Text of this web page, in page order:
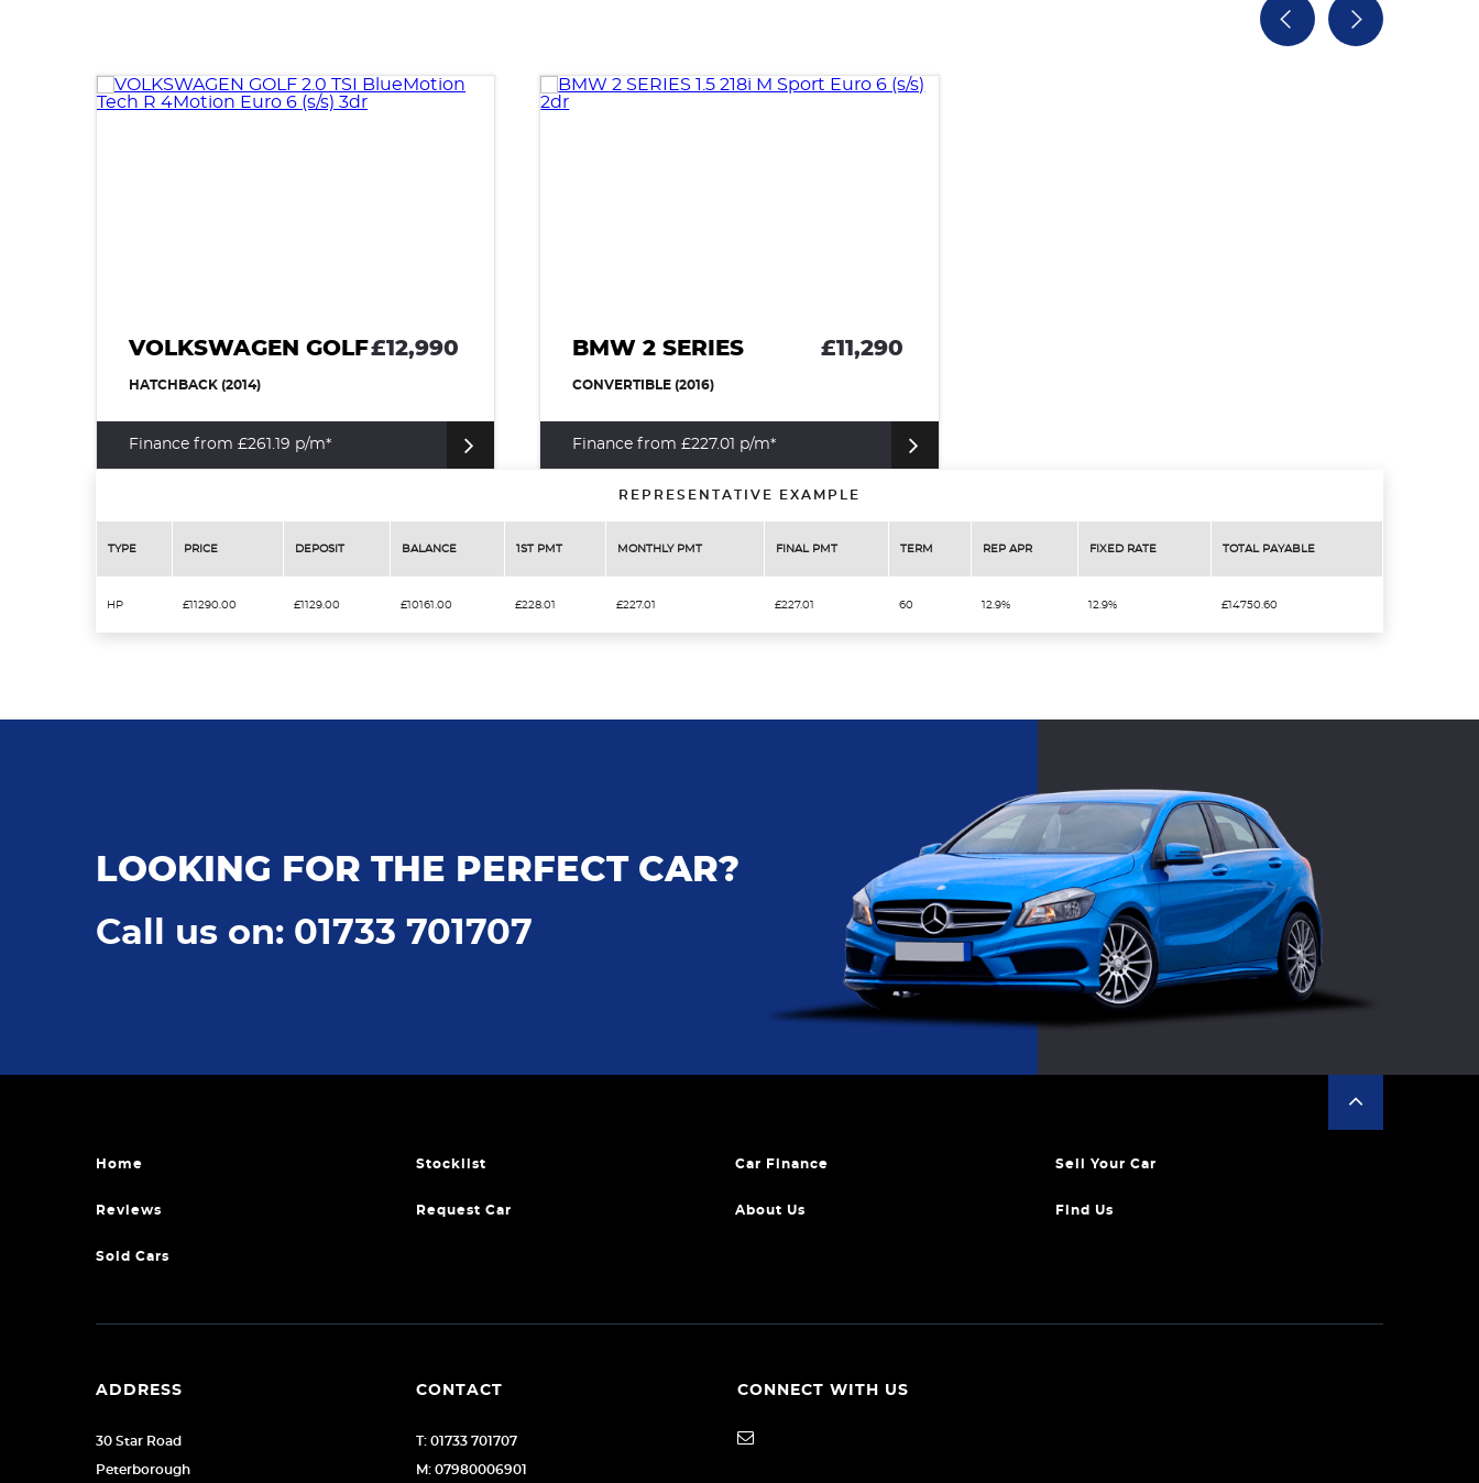
VOLKSWAGEN GOLF£12,990
HATCHBACK (2014)
Finance from £261.19 p/m*
BMW 2 SERIES £11,290
CONVERTIBLE (2016)
Finance from £227.01 p/m*
REPRESENTATIVE EXAMPLE
TYPE PRICE DEPOSIT BALANCE 1ST PMT MONTHLY PMT FINAL PMT TERM REP APR FIXED RATE TOTAL PAYABLE
HP £11290.00 £1129.00 £10161.00 £228.01 £227.01 £227.01 60 12.9% 12.9% £14750.60
LOOKING FOR THE PERFECT CAR?
Call us on: 01733 701707
Home Stocklist Car Finance Sell Your Car
Reviews Request Car About Us Find Us
Sold Cars
ADDRESS
30 Star Road
Peterborough
CONTACT
T: 01733 701707
M: 07980006901
CONNECT WITH US